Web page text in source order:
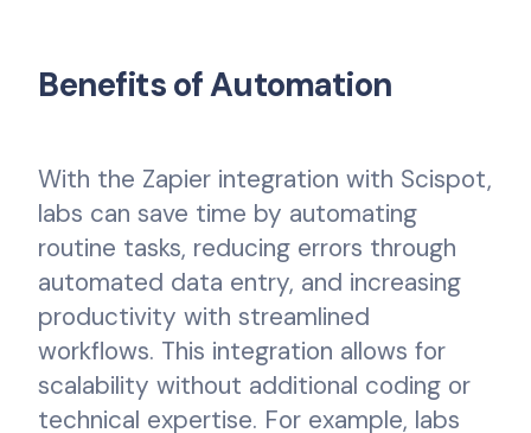
Benefits of Automation
With the Zapier integration with Scispot,
labs can save time by automating
routine tasks, reducing errors through
automated data entry, and increasing
productivity with streamlined
workflows. This integration allows for
scalability without additional coding or
technical expertise. For example, labs